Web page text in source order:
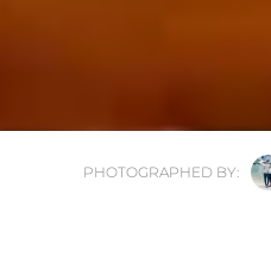
PHOTOGRAPHED BY: